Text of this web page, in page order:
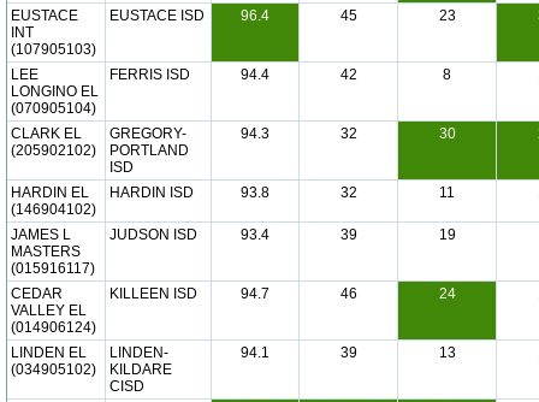
EUSTACE
INT
(107905103)
EUSTACE ISD 96.4 45 23
LEE
LONGINO EL
(070905104)
FERRIS ISD 94.4 42 8
CLARK EL
(205902102)
GREGORY-
PORTLAND
ISD
94.3 32 30
HARDIN EL
(146904102)
HARDIN ISD 93.8 32 11
JAMES L
MASTERS
(015916117)
JUDSON ISD 93.4 39 19
CEDAR
VALLEY EL
(014906124)
KILLEEN ISD 94.7 46 24
LINDEN EL
(034905102)
LINDEN-
KILDARE
CISD
94.1 39 13